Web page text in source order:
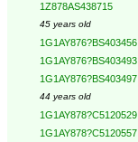
1Z878AS438715
45 years old
1G1AY876?BS403456
1G1AY876?BS403493
1G1AY876?BS403497
44 years old
1G1AY878?C5120529
1G1AY878?C5120557